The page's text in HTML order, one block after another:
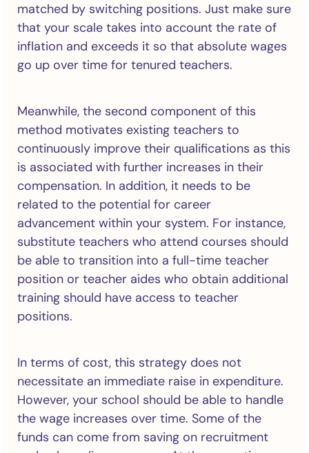
matched by switching positions. Just make sure
that your scale takes into account the rate of
inflation and exceeds it so that absolute wages
go up over time for tenured teachers.
Meanwhile, the second component of this
method motivates existing teachers to
continuously improve their qualifications as this
is associated with further increases in their
compensation. In addition, it needs to be
related to the potential for career
advancement within your system. For instance,
substitute teachers who attend courses should
be able to transition into a full-time teacher
position or teacher aides who obtain additional
training should have access to teacher
positions.
In terms of cost, this strategy does not
necessitate an immediate raise in expenditure.
However, your school should be able to handle
the wage increases over time. Some of the
funds can come from saving on recruitment